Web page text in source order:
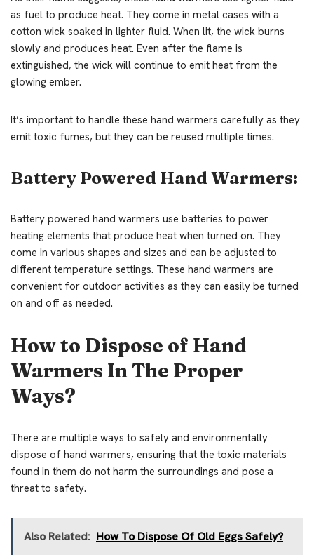
as fuel to produce heat. They come in metal cases with a
cotton wick soaked in lighter fluid. When lit, the wick burns
slowly and produces heat. Even after the flame is
extinguished, the wick will continue to emit heat from the
glowing ember.
It’s important to handle these hand warmers carefully as they
emit toxic fumes, but they can be reused multiple times.
Battery Powered Hand Warmers:
Battery powered hand warmers use batteries to power
heating elements that produce heat when turned on. They
come in various shapes and sizes and can be adjusted to
different temperature settings. These hand warmers are
convenient for outdoor activities as they can easily be turned
on and off as needed.
How to Dispose of Hand
Warmers In The Proper
Ways?
There are multiple ways to safely and environmentally
dispose of hand warmers, ensuring that the toxic materials
found in them do not harm the surroundings and pose a
threat to safety.
Also Related: How To Dispose Of Old Eggs Safely?